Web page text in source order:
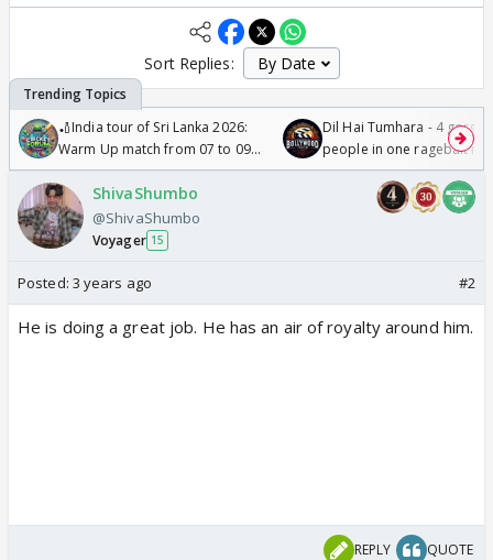
Sort Replies:
🏏India tour of Sri Lanka 2026:
Warm Up match from 07 to 09
/08/2026🏏
Dil Hai Tumhara - 4
people in one ragebait
ShivaShumbo
@ShivaShumbo
Voyager 15
Posted: 3 years ago #2
He is doing a great job. He has an air of royalty around him.
REPLY QUOTE